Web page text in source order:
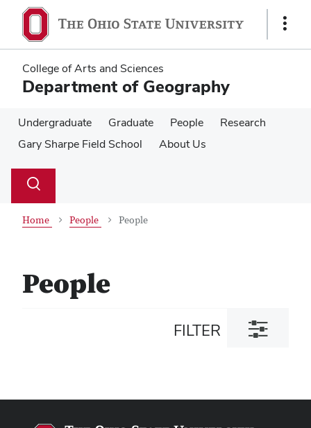
main
content
main
content
Show
College of Arts and Sciences
Department of Geography
Undergraduate Graduate People
Research
Gary Sharpe Field School
About Us
Search
Toggle
Home People People
People
FILTER
Toggle
filter